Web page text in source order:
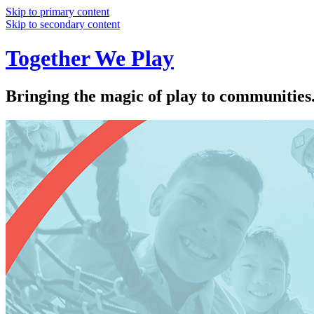
Skip to primary content
Skip to secondary content
Together We Play
Bringing the magic of play to